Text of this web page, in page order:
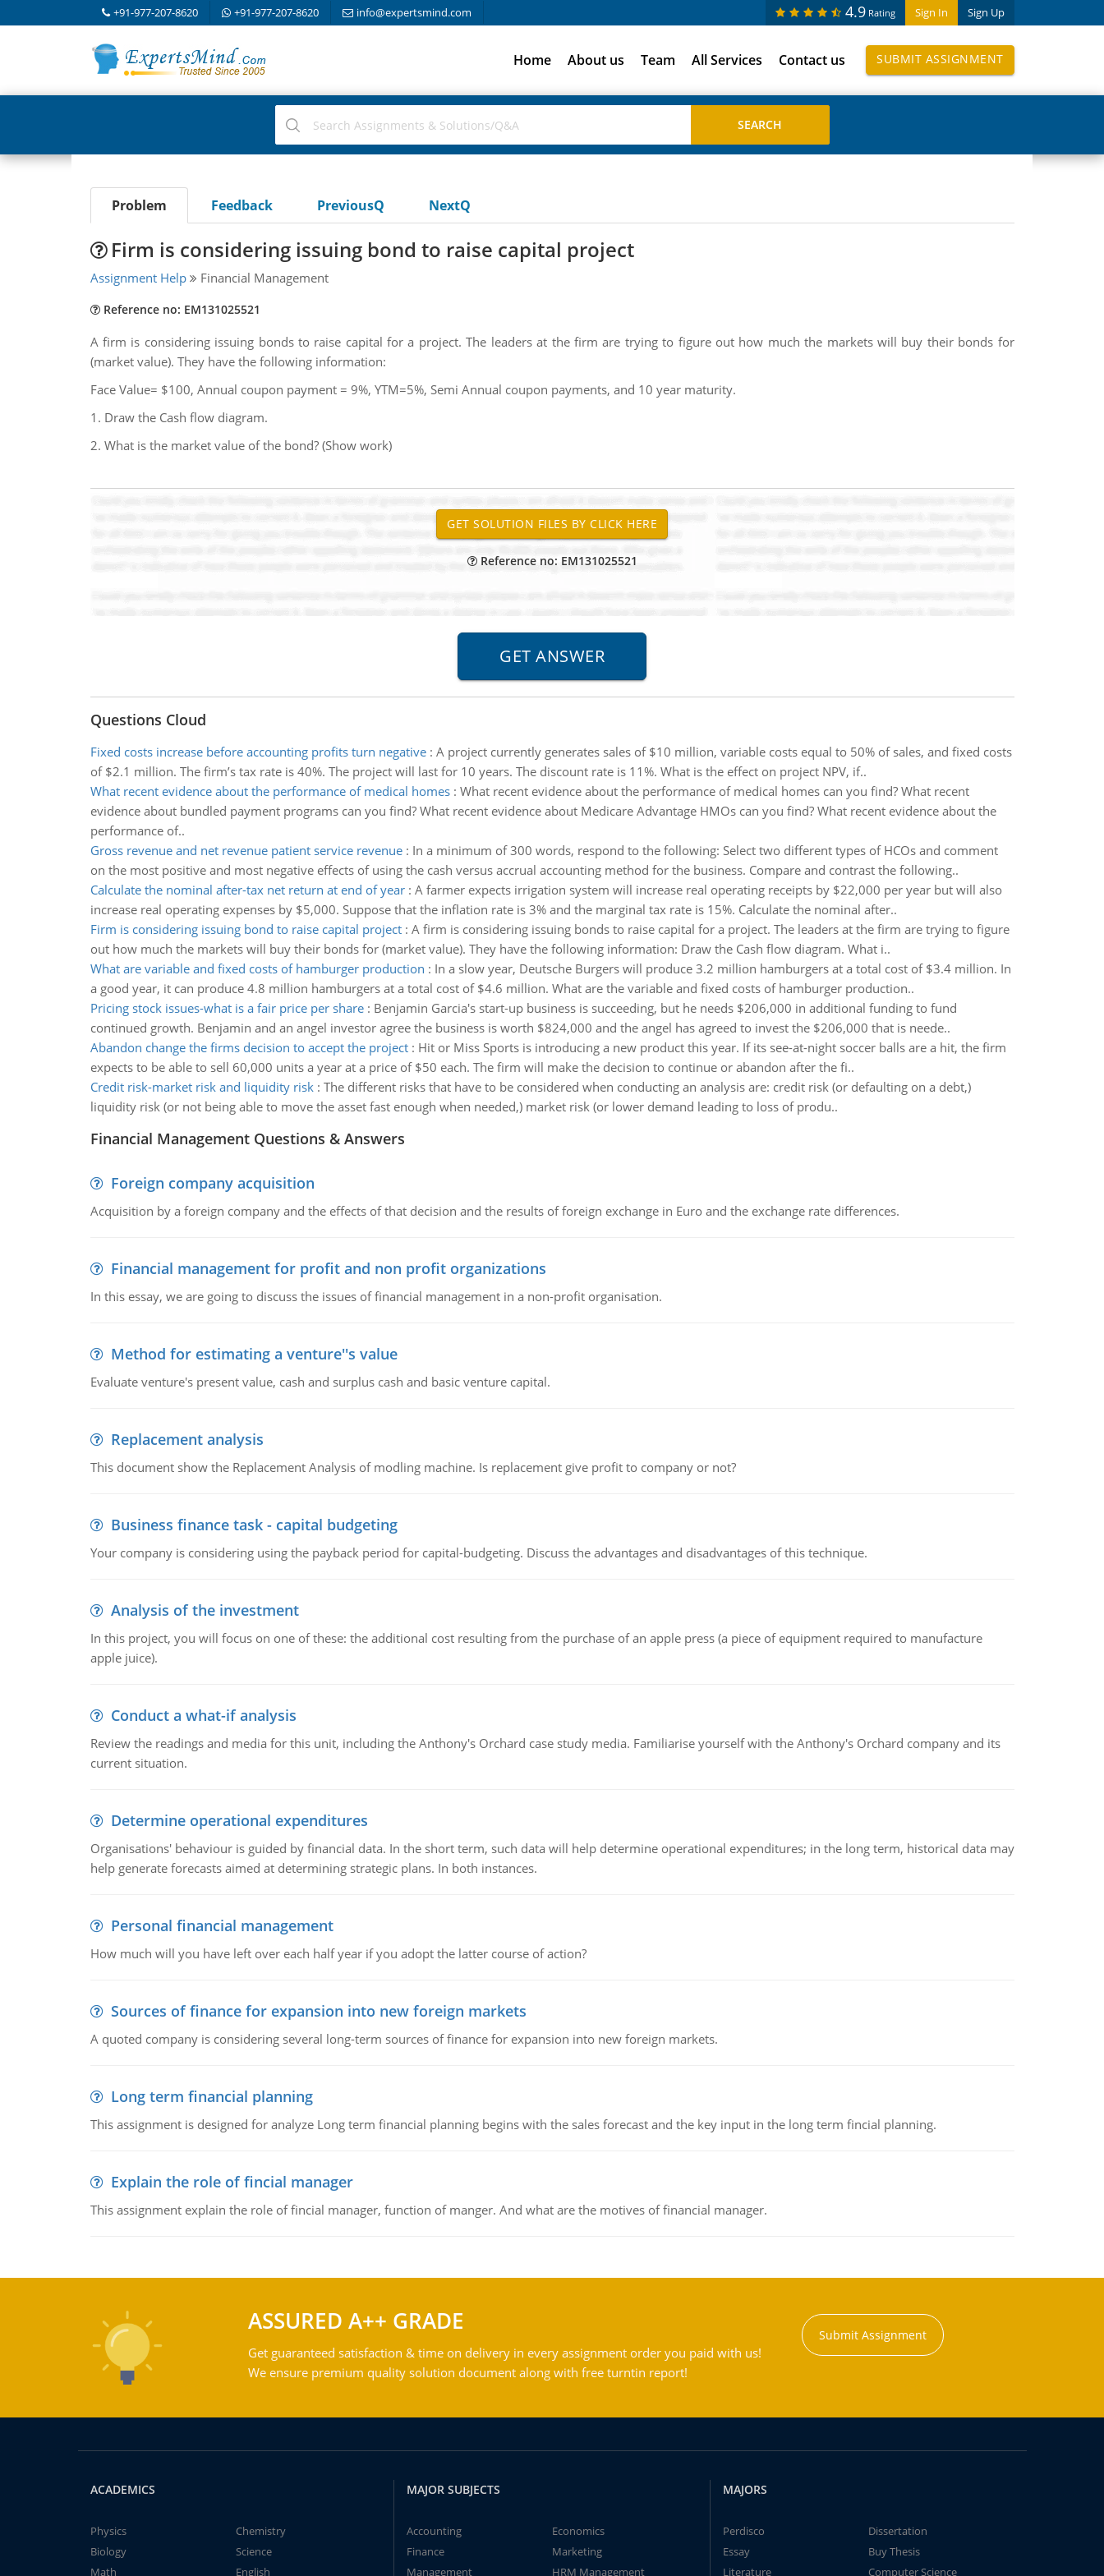
+91-977-207-8620 +91-977-207-8620 info@expertsmind.com Sign In Sign Up
4.9 Rating
Home About us Team All Services Contact us SUBMIT ASSIGNMENT
Problem Feedback PreviousQ NextQ
Firm is considering issuing bond to raise capital project
Assignment Help Financial Management
Reference no: EM131025521
A firm is considering issuing bonds to raise capital for a project. The leaders at the firm are trying to figure out how much the markets will buy their bonds for
(market value). They have the following information:
Face Value= $100, Annual coupon payment = 9%, YTM=5%, Semi Annual coupon payments, and 10 year maturity.
1. Draw the Cash flow diagram.
2. What is the market value of the bond? (Show work)
Reference no: EM131025521
Questions Cloud
Fixed costs increase before accounting profits turn negative: A project currently generates sales of $10 million, variable costs equal to 50% of sales, and fixed costs
of $2.1 million. The firm’s tax rate is 40%. The project will last for 10 years. The discount rate is 11%. What is the effect on project NPV, if..
What recent evidence about the performance of medical homes: What recent evidence about the performance of medical homes can you find? What recent
evidence about bundled payment programs can you find? What recent evidence about Medicare Advantage HMOs can you find? What recent evidence about the
performance of..
Gross revenue and net revenue patient service revenue: In a minimum of 300 words, respond to the following: Select two different types of HCOs and comment
on the most positive and most negative effects of using the cash versus accrual accounting method for the business. Compare and contrast the following..
Calculate the nominal after-tax net return at end of year: A farmer expects irrigation system will increase real operating receipts by $22,000 per year but will also
increase real operating expenses by $5,000. Suppose that the inflation rate is 3% and the marginal tax rate is 15%. Calculate the nominal after..
Firm is considering issuing bond to raise capital project: A firm is considering issuing bonds to raise capital for a project. The leaders at the firm are trying to figure
out how much the markets will buy their bonds for (market value). They have the following information: Draw the Cash flow diagram. What i..
What are variable and fixed costs of hamburger production : In a slow year, Deutsche Burgers will produce 3.2 million hamburgers at a total cost of $3.4 million. In
a good year, it can produce 4.8 million hamburgers at a total cost of $4.6 million. What are the variable and fixed costs of hamburger production..
Pricing stock issues-what is a fair price per share: Benjamin Garcia's start-up business is succeeding, but he needs $206,000 in additional funding to fund
continued growth. Benjamin and an angel investor agree the business is worth $824,000 and the angel has agreed to invest the $206,000 that is neede..
Abandon change the firms decision to accept the project: Hit or Miss Sports is introducing a new product this year. If its see-at-night soccer balls are a hit, the firm
expects to be able to sell 60,000 units a year at a price of $50 each. The firm will make the decision to continue or abandon after the fi..
Credit risk-market risk and liquidity risk: The different risks that have to be considered when conducting an analysis are: credit risk (or defaulting on a debt,)
liquidity risk (or not being able to move the asset fast enough when needed,) market risk (or lower demand leading to loss of produ..
Financial Management Questions & Answers
Foreign company acquisition
Acquisition by a foreign company and the effects of that decision and the results of foreign exchange in Euro and the exchange rate differences.
Financial management for profit and non profit organizations
In this essay, we are going to discuss the issues of financial management in a non-profit organisation.
Method for estimating a venture''s value
Evaluate venture's present value, cash and surplus cash and basic venture capital.
Replacement analysis
This document show the Replacement Analysis of modling machine. Is replacement give profit to company or not?
Business finance task - capital budgeting
Your company is considering using the payback period for capital-budgeting. Discuss the advantages and disadvantages of this technique.
Analysis of the investment
In this project, you will focus on one of these: the additional cost resulting from the purchase of an apple press (a piece of equipment required to manufacture
apple juice).
Conduct a what-if analysis
Review the readings and media for this unit, including the Anthony's Orchard case study media. Familiarise yourself with the Anthony's Orchard company and its
current situation.
Determine operational expenditures
Organisations' behaviour is guided by financial data. In the short term, such data will help determine operational expenditures; in the long term, historical data may
help generate forecasts aimed at determining strategic plans. In both instances.
Personal financial management
How much will you have left over each half year if you adopt the latter course of action?
Sources of finance for expansion into new foreign markets
A quoted company is considering several long-term sources of finance for expansion into new foreign markets.
Long term financial planning
This assignment is designed for analyze Long term financial planning begins with the sales forecast and the key input in the long term fincial planning.
Explain the role of fincial manager
This assignment explain the role of fincial manager, function of manger. And what are the motives of financial manager.
ASSURED A++ GRADE
Get guaranteed satisfaction & time on delivery in every assignment order you paid with us!
We ensure premium quality solution document along with free turntin report!
Submit Assignment
ACADEMICS
Physics
Chemistry
Biology
Science
Math
English
MAJOR SUBJECTS
Accounting
Economics
Finance
Marketing
Management
HRM Management
MAJORS
Perdisco
Dissertation
Essay
Buy Thesis
Literature
Computer Science